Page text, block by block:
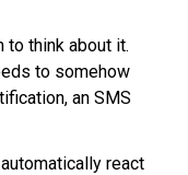
to think about it.
to somehow
an SMS
react